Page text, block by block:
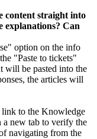
content straight into
explanations? Can
option on the info
"Paste to tickets"
will be pasted into the
the articles will
to the Knowledge
a new tab to verify the
navigating from the